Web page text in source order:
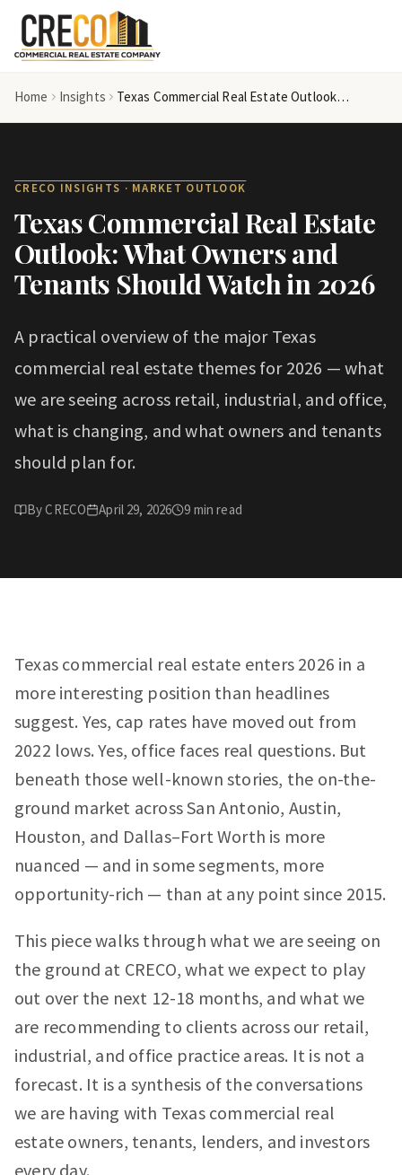
Skip to main content
Home Insights Texas Commercial Real Estate Outlook: What Owners and Tenants Should Watch in 2026
CRECO INSIGHTS · MARKET OUTLOOK
Texas Commercial Real Estate
Outlook: What Owners and
Tenants Should Watch in 2026
A practical overview of the major Texas
commercial real estate themes for 2026 — what
we are seeing across retail, industrial, and office,
what is changing, and what owners and tenants
should plan for.
ByCRECO April 29, 2026 9 min read
Texas commercial real estate enters 2026 in a
more interesting position than headlines
suggest. Yes, cap rates have moved out from
2022 lows. Yes, office faces real questions. But
beneath those well-known stories, the on-the-
ground market across San Antonio, Austin,
Houston, and Dallas–Fort Worth is more
nuanced — and in some segments, more
opportunity-rich — than at any point since 2015.
This piece walks through what we are seeing on
the ground at CRECO, what we expect to play
out over the next 12-18 months, and what we
are recommending to clients across our retail,
industrial, and office practice areas. It is not a
forecast. It is a synthesis of the conversations
we are having with Texas commercial real
estate owners, tenants, lenders, and investors
every day.